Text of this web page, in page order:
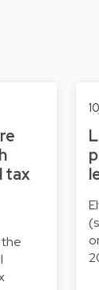
tax